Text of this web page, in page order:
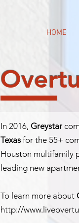
HOME
In 2016, Greystar
Texasfor the 55+
Houston multifamily
leading new
To learn more about
http://